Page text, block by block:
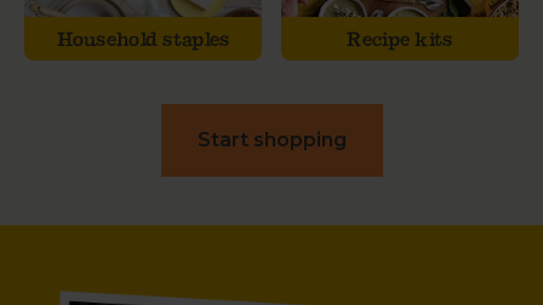
Household staples Recipe kits
Start shopping